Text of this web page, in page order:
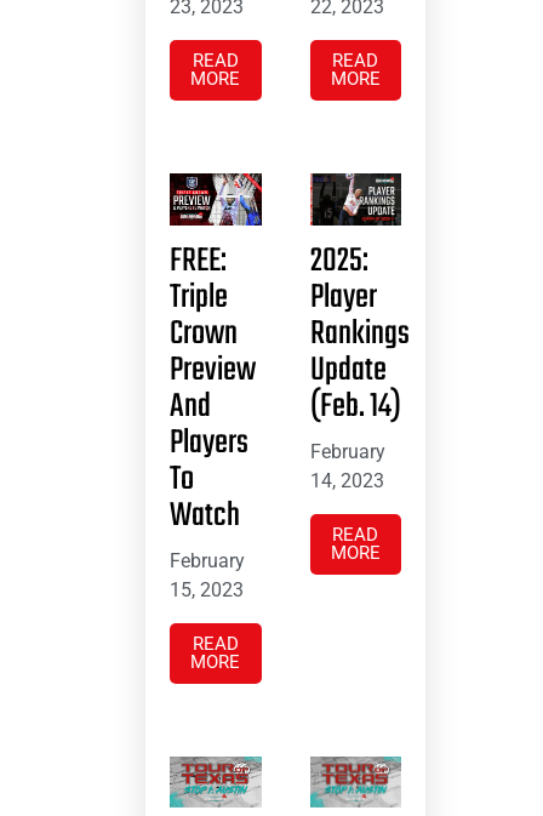
23, 2023
READ
MORE
22, 2023
READ
MORE
FREE:
Triple
Crown
Preview
And
Players
To
Watch
February
15, 2023
READ
MORE
2025:
Player
Rankings
Update
(Feb. 14)
February
14, 2023
READ
MORE